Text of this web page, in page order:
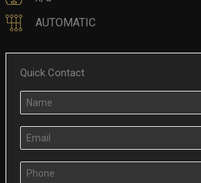
AUTOMATIC
Quick Contact